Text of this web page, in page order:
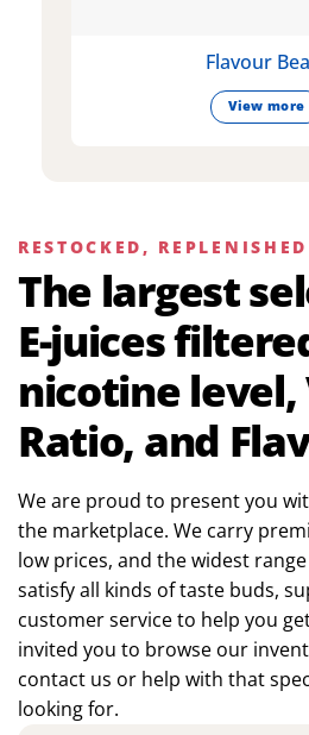
Flavour
View more
RESTOCKED,
The largest
E-juices
nicotine level,
Ratio, and
We are proud to present you
the marketplace. We carry
low prices, and the widest
satisfy all kinds of taste buds,
customer service to help you
invited you to browse our
contact us or help with that
looking for.